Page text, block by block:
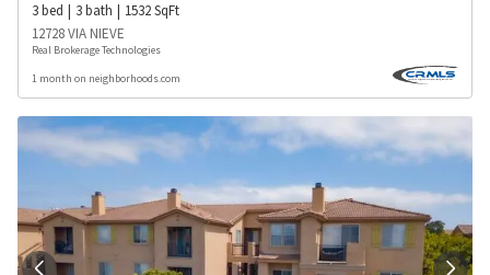
3bed 3bath 1532SqFt
12728 VIA NIEVE
Real Brokerage Technologies
1 month on neighborhoods.com